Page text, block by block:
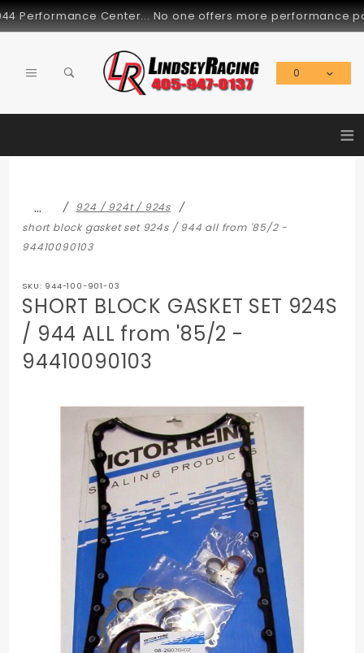
Center... No one offers more performance parts
0
≡
…
924 / 924t / 924s
short block gasket set 924s / 944 all from '85/2 -
94410090103
SKU: 944-100-901-03
SHORT BLOCK GASKET SET 924S
/ 944 ALL from '85/2 -
94410090103